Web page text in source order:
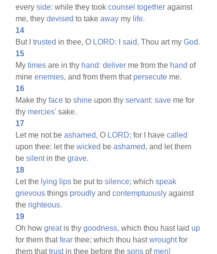
everyside: while they tookcounsel together against
me, theydevised to takeaway my life.
14
But Itrusted in thee, O LORD: Isaid, Thou art myGod.
15
Mytimes are in thy hand: deliver me from the hand of
mineenemies, and from them that persecute me.
16
Make thyface toshine upon thyservant: save me for
thy mercies' sake.
17
Let me not beashamed, O LORD; for I havecalled
upon thee: let thewicked beashamed, and let them
besilentin thegrave.
18
Let the lying lips be put tosilence; whichspeak
grievous things proudly andcontemptuously against
the righteous.
19
Oh howgreatis thygoodness, which thou hast laid up
for them thatfear thee; which thou hastwroughtfor
them thattrustin thee before thesons of men!